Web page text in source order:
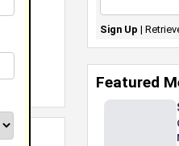
Sign Up |
Featured